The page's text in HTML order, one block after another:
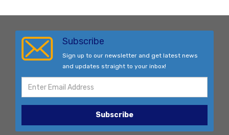
Subscribe
Sign up to our newsletter and get latest news
and updates straight to your inbox!
Subscribe